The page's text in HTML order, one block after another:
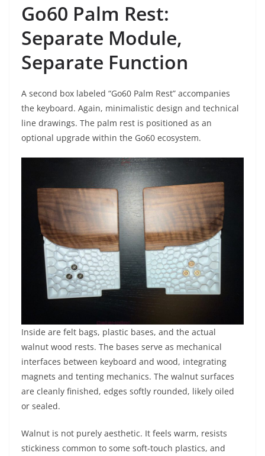
Go60 Palm Rest:
Separate Module,
Separate Function
A second box labeled “Go60 Palm Rest” accompanies
the keyboard. Again, minimalistic design and technical
line drawings. The palm rest is positioned as an
optional upgrade within the Go60 ecosystem.
Inside are felt bags, plastic bases, and the actual
walnut wood rests. The bases serve as mechanical
interfaces between keyboard and wood, integrating
magnets and tenting mechanics. The walnut surfaces
are cleanly finished, edges softly rounded, likely oiled
or sealed.
Walnut is not purely aesthetic. It feels warm, resists
stickiness common to some soft-touch plastics, and